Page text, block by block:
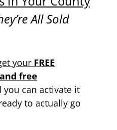
All Sold
your FREE
free
you can activate it
to actually go